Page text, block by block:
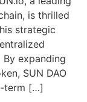
is thrilled
strategic
expanding
SUN DAO
term […]